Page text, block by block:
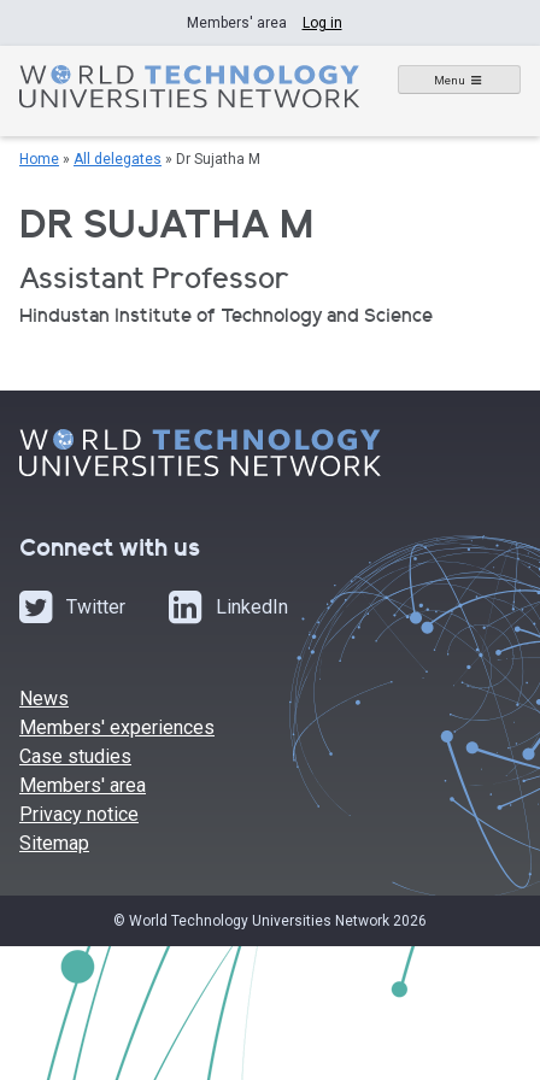
to
content
Members' area Log in
Menu
Home » All delegates » Dr Sujatha M
DR SUJATHA M
Assistant Professor
Hindustan Institute of Technology and Science
Connect with us
Twitter LinkedIn
News
Members' experiences
Case studies
Members' area
Privacy notice
Sitemap
© World Technology Universities Network 2026